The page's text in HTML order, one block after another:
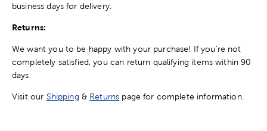
business days for delivery.
Returns:
We want you to be happy with your purchase! If you're not
completely satisfied, you can return qualifying items within 90
days.
Visit our Shipping & Returns page for complete information.